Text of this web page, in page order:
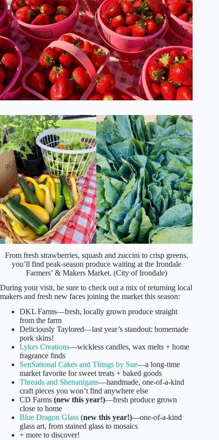
From fresh strawberries, squash and zuccini to crisp greens,
you’ll find peak-season produce waiting at the Irondale
Farmers’ & Makers Market. (City of Irondale)
During your visit, be sure to check out a mix of returning local
makers and fresh new faces joining the market this season:
DKL Farms—fresh, locally grown produce straight
from the farm
Deliciously Taylored—last year’s standout: homemade
pork skins!
Lykes Creations—wickless candles, wax melts + home
fragrance finds
SenSational Cakes and Things by Sue—a long-time
market favorite for sweet treats + baked goods
Threads and Shenanigans—handmade, one-of-a-kind
craft pieces you won’t find anywhere else
CD Farms (new this year!)—fresh produce grown
close to home
Blue Dragon Glass (new this year!)—one-of-a-kind
glass art, from stained glass to mosaics
+ more to discover!